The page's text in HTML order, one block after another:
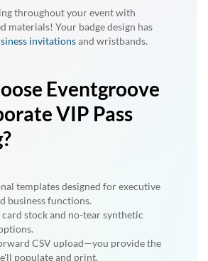
throughout your event with
materials! Your badge design has
invitationsand wristbands.
Eventgroove
VIP Pass
templates designed for executive
business functions.
stock and no-tear synthetic
CSV upload—you provide the
populate and print.